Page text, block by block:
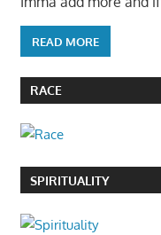
READ MORE
RACE
SPIRITUALITY